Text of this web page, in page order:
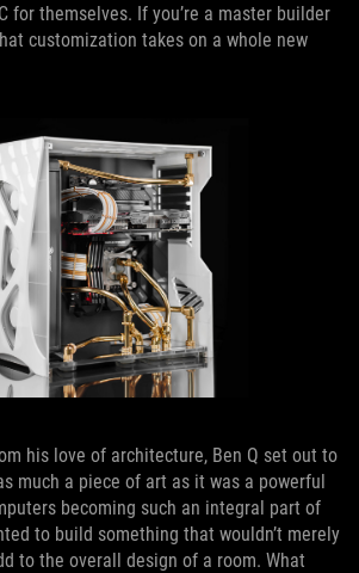
for themselves. If you’re a master builder
customization takes on a whole new
his love of architecture, Ben Q set out to
much a piece of art as it was a powerful
becoming such an integral part of
to build something that wouldn’t merely
to the overall design of a room. What